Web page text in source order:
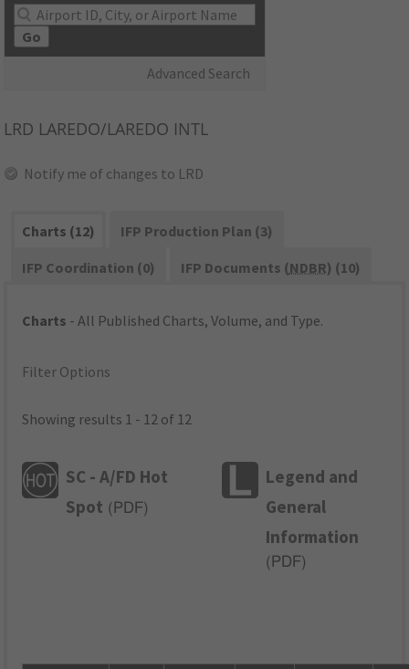
Go
Advanced Search
LRD LAREDO/LAREDO INTL
Notify me of changes to LRD
Charts (12)
IFP Production Plan (3)
IFP Coordination (0)
IFP Documents (NDBR) (10)
Charts - All Published Charts, Volume, and Type.
Filter Options
Showing results 1 - 12 of 12
SC - A/FD Hot
Spot ( PDF)
Legend and
General
Information
( PDF)